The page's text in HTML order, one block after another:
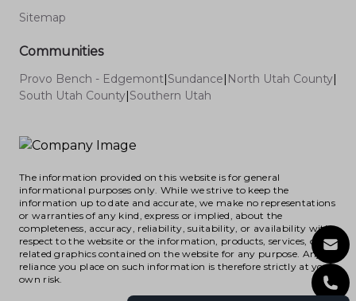
Sitemap
Communities
Provo Bench - Edgemont|Sundance| North Utah County|
South Utah County|Southern Utah
The information provided on this website is for general
informational purposes only. While we strive to keep the
information up to date and accurate, we make no representations
or warranties of any kind, express or implied, about the
completeness, accuracy, reliability, suitability, or availability with
respect to the website or the information, products, services, or
related graphics contained on the website for any purpose. Any
reliance you place on such information is therefore strictly at your
own risk.